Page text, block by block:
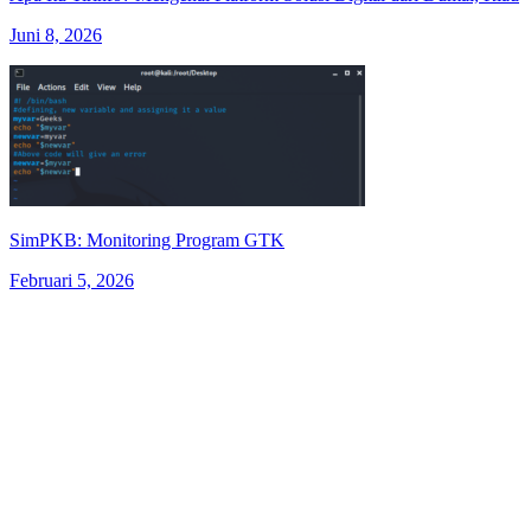
Juni 8, 2026
SimPKB: Monitoring Program GTK
Februari 5, 2026